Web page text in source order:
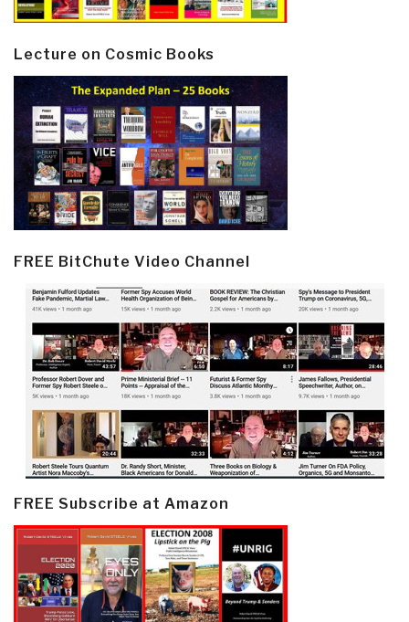
Lecture on Cosmic Books
FREE BitChute Video Channel
FREE Subscribe at Amazon